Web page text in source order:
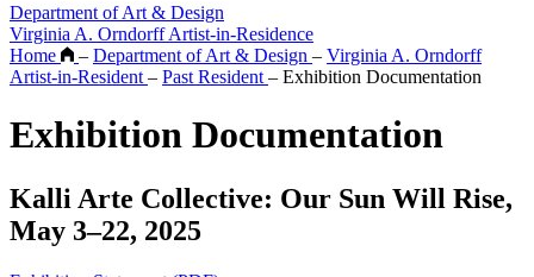
Department of Art & Design
Virginia A. Orndorff Artist-in-Residence
Home
– Department of Art & Design – Virginia A. Orndorff
Artist-in-Resident – Past Resident – Exhibition Documentation
Exhibition Documentation
Kalli Arte Collective: Our Sun Will Rise,
May 3–22, 2025